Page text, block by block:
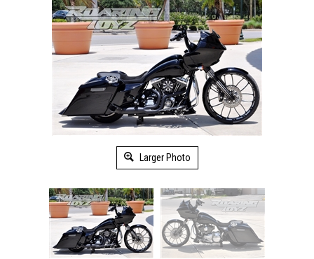
Larger Photo